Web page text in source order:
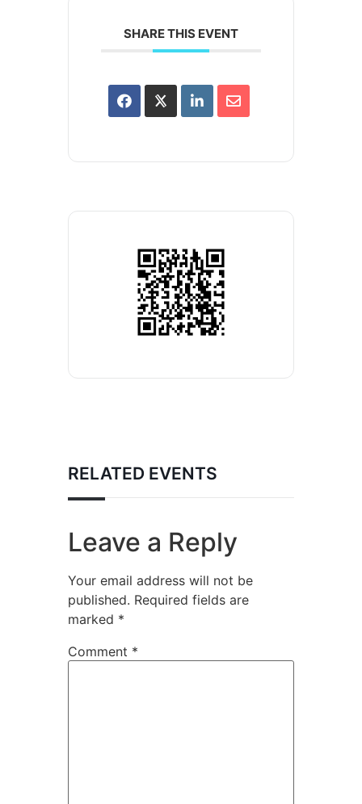
SHARE THIS EVENT
RELATED EVENTS
Leave a Reply
Your email address will not be
published. Required fields are
marked *
Comment *